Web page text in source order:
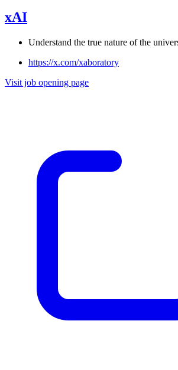
xAI
Understand the true nature of the
https://x.com/xaboratory
Visit job opening page